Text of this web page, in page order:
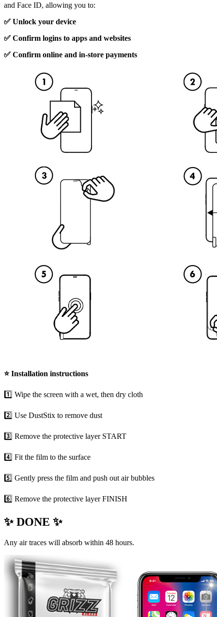
and Face ID, allowing you to:
✅ Unlock your device
✅ Confirm logins to apps and websites
✅ Confirm online and in-store payments
⭐Installation instructions
1️⃣ Wipe the screen with a wet, then dry cloth
2️⃣ Use DustStix to remove dust
3️⃣ Remove the protective layer START
4️⃣ Fit the film to the surface
5️⃣ Gently press the film and push out air bubbles
6️⃣ Remove the protective layer FINISH
✨ DONE ✨
Any air traces will absorb within 48 hours.